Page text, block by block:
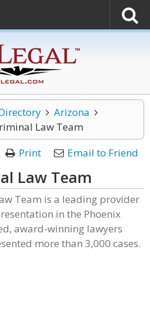
Arizona
Law Team
Print
Email to Friend
Law Team
Team is a leading provider
in the Phoenix
award-winning lawyers
more than 3,000 cases.